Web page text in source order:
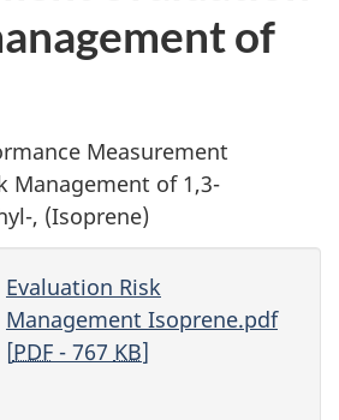
of
Measurement
Management of 1,3-
, (Isoprene)
Evaluation Risk
Management Isoprene.pdf
[PDF- 767 KB]